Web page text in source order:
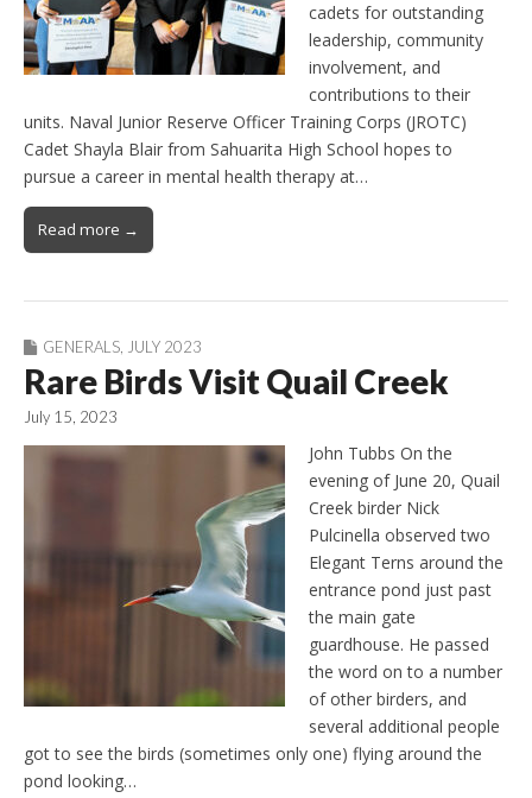
cadets for outstanding
leadership, community
involvement, and
contributions to their
units. Naval Junior Reserve Officer Training Corps (JROTC)
Cadet Shayla Blair from Sahuarita High School hopes to
pursue a career in mental health therapy at…
Read more →
GENERALS JULY 2023
Rare Birds Visit Quail Creek
July 15, 2023
John Tubbs On the
evening of June 20, Quail
Creek birder Nick
Pulcinella observed two
Elegant Terns around the
entrance pond just past
the main gate
guardhouse. He passed
the word on to a number
of other birders, and
several additional people
got to see the birds (sometimes only one) flying around the
pond looking…